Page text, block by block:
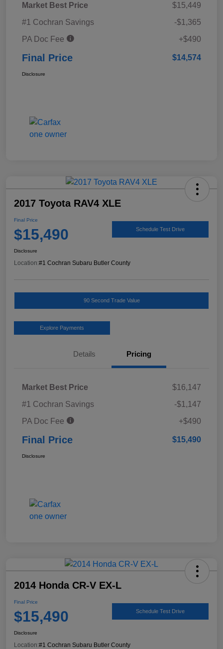
Market Best Price
$15,449
#1 Cochran Savings
-$1,365
PA Doc Fee
+$490
Final Price $14,574
Disclosure
2017 Toyota RAV4 XLE
Final Price
$15,490 Schedule Test Drive
Disclosure
Location:#1 Cochran Subaru Butler County
90 Second Trade Value
Explore Payments
Details Pricing
Market Best Price
$16,147
#1 Cochran Savings
-$1,147
PA Doc Fee
+$490
Final Price $15,490
Disclosure
2014 Honda CR-V EX-L
Final Price
$15,490 Schedule Test Drive
Disclosure
Location:#1 Cochran Subaru Butler County